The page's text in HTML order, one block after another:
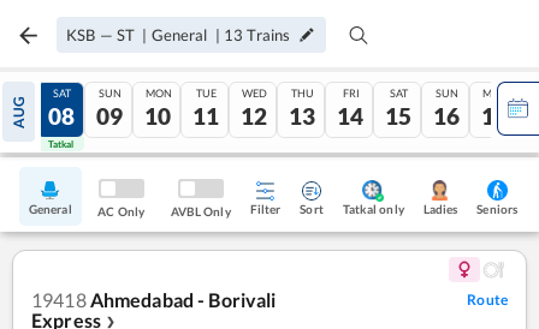
KSB — ST | General | 13 Trains
AUG
07
Tatkal
SAT
08
Tatkal
SUN
09
MON
10
TUE
11
WED
12
THU
13
FRI
14
SAT
15
SUN
16
MON
17
General AC Only AVBL Only Filter Sort Tatkal only Ladies Seniors
19418Ahmedabad - Borivali
Express ❯
Route